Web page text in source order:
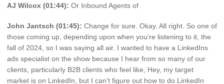
AJ Wilcox (01:44): Or Inbound Agents of
John Jantsch (01:45): Change for sure. Okay. All right. So one of
those coming up, depending upon when you’re listening to it, the
fall of 2024, so I was saying all air. I wanted to have a LinkedIns
ads specialist on the show because I hear from so many of our
clients, particularly B2B clients who feel like, Hey, my target
market is on LinkedIn, but I can’t figure out how to do LinkedIn